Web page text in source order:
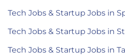
Tech Jobs & Startup Jobs in
Tech Jobs & Startup Jobs in
Tech Jobs & Startup Jobs in